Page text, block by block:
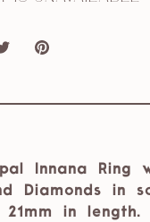
Share
Twitter
Pin
Innana Ring
Diamonds in
21mm in length.